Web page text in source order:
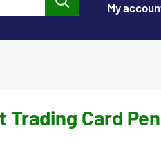
My
Trading Card